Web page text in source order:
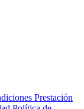
Prestación